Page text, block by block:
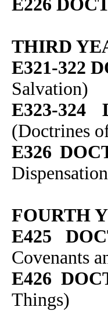
E226
THIRD
E321-322
Salvation)
E323-
(Doctrines
E326
FOURTH
E425
Covenants
E426
Things)